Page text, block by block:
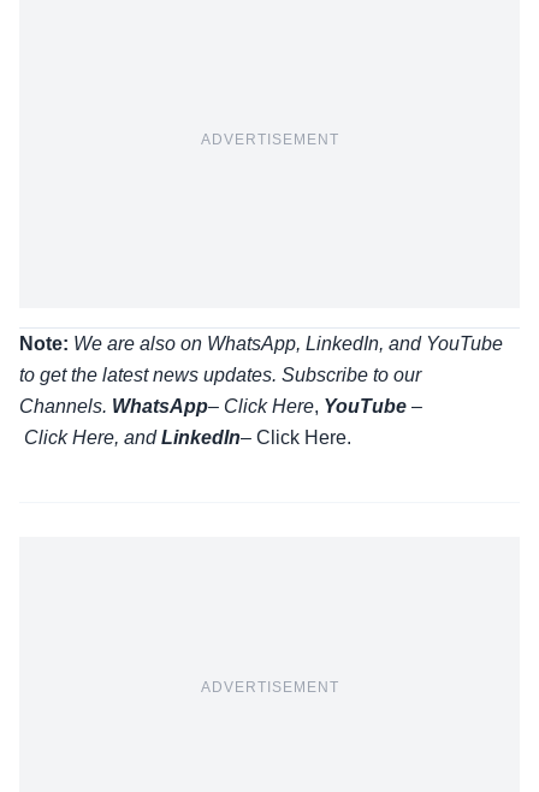
ADVERTISEMENT
Note: We are also on WhatsApp, LinkedIn, and YouTube
to get the latest news updates. Subscribe to our
Channels. WhatsApp– Click Here, YouTube –
Click Here, andLinkedIn– Click Here.
ADVERTISEMENT